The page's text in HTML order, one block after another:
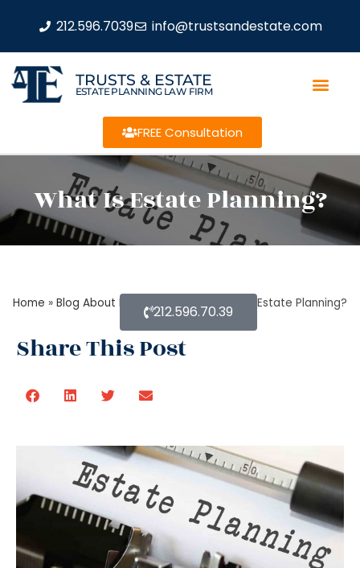
212.596.7039 info@trustsandestate.com
TRUSTS & ESTATE
ESTATE PLANNING LAW FIRM
FREE Consultation
What Is Estate Planning?
Home » Blog About Estate Planning»What Is Estate Planning?
Share This Post
212.596.70.39